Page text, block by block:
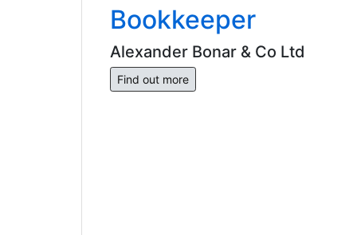
Bookkeeper
Alexander Bonar & Co Ltd
Find out more